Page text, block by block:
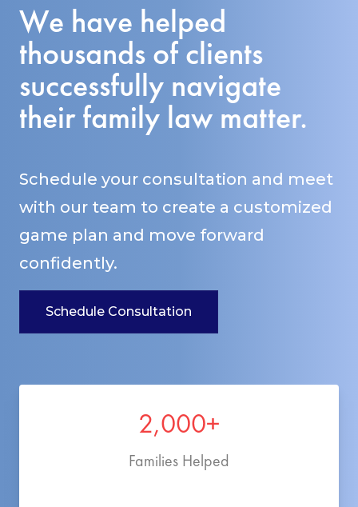
We have helped
thousands of clients
successfully navigate
their family law matter.
Schedule your consultation and meet
with our team to create a customized
game plan and move forward
confidently.
Schedule Consultation
2,000+
Families Helped